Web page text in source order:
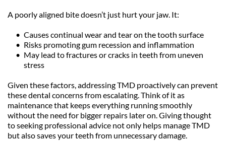
A poorly aligned bite doesn’t just hurt your jaw. It:
Causes continual wear and tear on the tooth surface
Risks promoting gum recession and inflammation
May lead to fractures or cracks in teeth from uneven
stress
Given these factors, addressing TMD proactively can prevent
these dental concerns from escalating. Think of it as
maintenance that keeps everything running smoothly
without the need for bigger repairs later on. Giving thought
to seeking professional advice not only helps manage TMD
but also saves your teeth from unnecessary damage.